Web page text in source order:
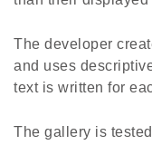
The developer
and uses
text is written for
The gallery is